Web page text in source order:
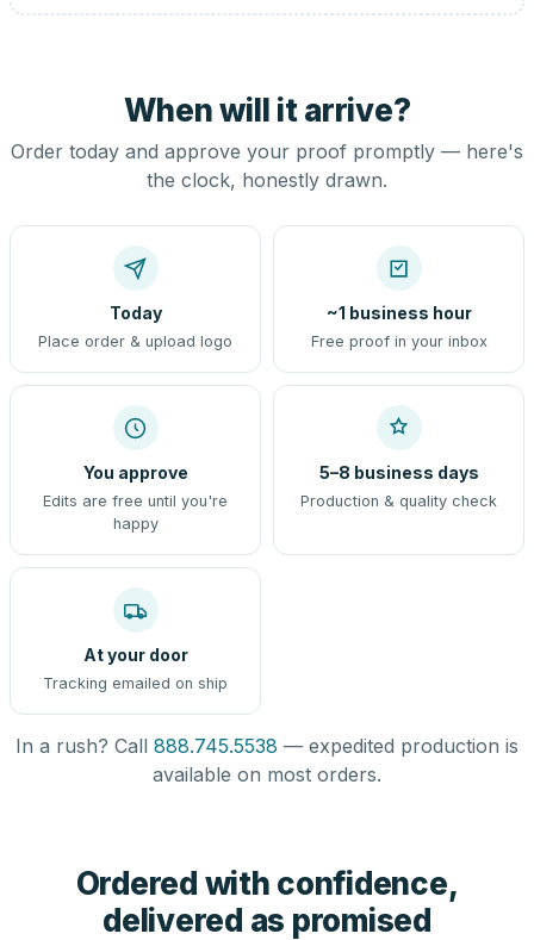
When will it arrive?
Order today and approve your proof promptly — here's
the clock, honestly drawn.
Today
Place order & upload logo
~1 business hour
Free proof in your inbox
You approve
Edits are free until you're
happy
5–8 business days
Production & quality check
At your door
Tracking emailed on ship
In a rush? Call 888.745.5538 — expedited production is
available on most orders.
Ordered with confidence,
delivered as promised